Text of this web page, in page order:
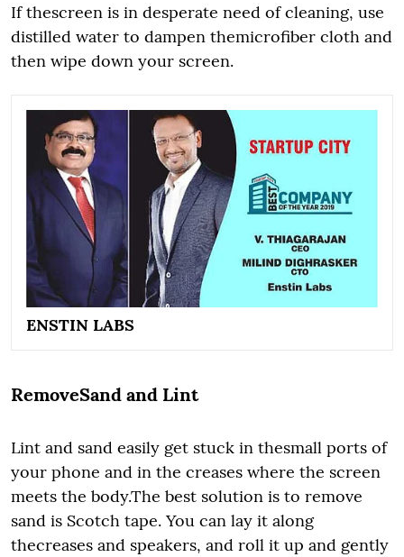
If thescreen is in desperate need of cleaning, use
distilled water to dampen themicrofiber cloth and
then wipe down your screen.
ENSTIN LABS
RemoveSand and Lint
Lint and sand easily get stuck in thesmall ports of
your phone and in the creases where the screen
meets the body.The best solution is to remove
sand is Scotch tape. You can lay it along
thecreases and speakers, and roll it up and gently